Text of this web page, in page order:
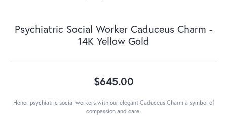
Psychiatric Social Worker Caduceus Charm -
14K Yellow Gold
$645.00
Honor psychiatric social workers with our elegant Caduceus Charm a symbol of
compassion and care.